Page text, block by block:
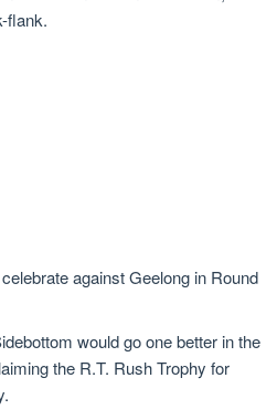
flank.
against Geelong in Round
would go one better in the
the R.T. Rush Trophy for